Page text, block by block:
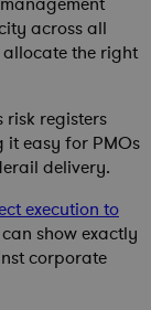
across all
the right
risk registers
it easy for PMOs
delivery.
execution to
show exactly
corporate